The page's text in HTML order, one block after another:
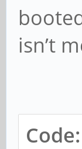
isn’t
Code: